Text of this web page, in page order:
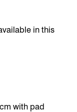
in this
with pad